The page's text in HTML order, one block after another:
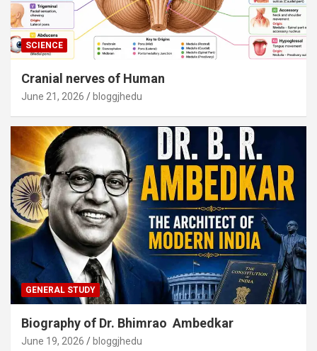
SCIENCE
Cranial nerves of Human
June 21, 2026 bloggjhedu
GENERAL STUDY
Biography of Dr. Bhimrao Ambedkar
June 19, 2026 bloggjhedu